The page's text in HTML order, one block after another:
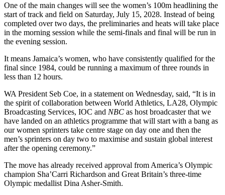
One of the main changes will see the women’s 100m headlining the
start of track and field on Saturday, July 15, 2028. Instead of being
completed over two days, the preliminaries and heats will take place
in the morning session while the semi-finals and final will be run in
the evening session.
It means Jamaica’s women, who have consistently qualified for the
final since 1984, could be running a maximum of three rounds in
less than 12 hours.
WA President Seb Coe, in a statement on Wednesday, said, “It is in
the spirit of collaboration between World Athletics, LA28, Olympic
Broadcasting Services, IOC and NBC as host broadcaster that we
have landed on an athletics programme that will start with a bang as
our women sprinters take centre stage on day one and then the
men’s sprinters on day two to maximise and sustain global interest
after the opening ceremony.”
The move has already received approval from America’s Olympic
champion Sha’Carri Richardson and Great Britain’s three-time
Olympic medallist Dina Asher-Smith.